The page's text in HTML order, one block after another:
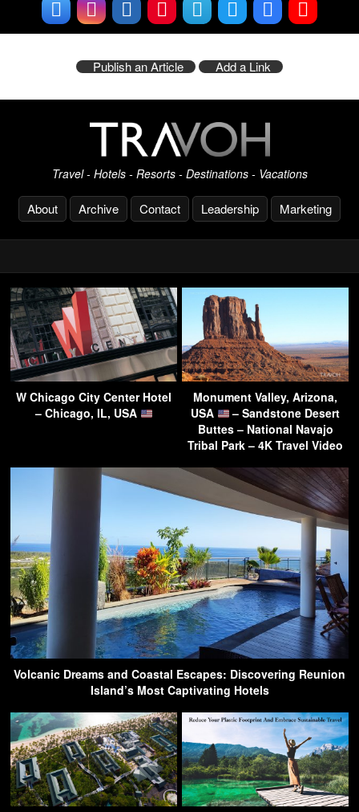
Publish an Article Add a Link
Travel - Hotels - Resorts - Destinations - Vacations
About Archive Contact Leadership Marketing
W Chicago City Center Hotel
– Chicago, IL, USA
Monument Valley, Arizona,
USA
– Sandstone Desert
Buttes – National Navajo
Tribal Park – 4K Travel Video
Volcanic Dreams and Coastal Escapes: Discovering Reunion
Island’s Most Captivating Hotels